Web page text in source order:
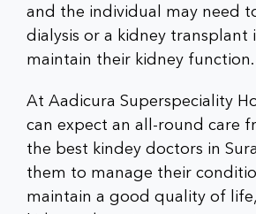
and the individual may need
dialysis or a kidney transplant
maintain their kidney function.
At Aadicura Superspeciality
can expect an all-round care
the best kindey doctors in
them to manage their
maintain a good quality of